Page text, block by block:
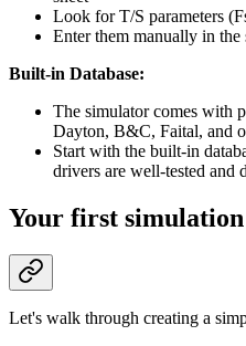
Look for T/S parameters
Enter them manually in
Built-in Database:
The simulator comes with
Dayton, B&C, Faital, and
Start with the built-in
drivers are well-tested and
Your first simulation
Let's walk through creating a